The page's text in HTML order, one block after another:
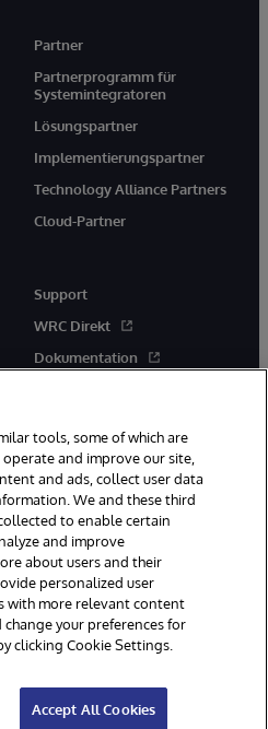
Partner
Partnerprogramm für
Systemintegratoren
Lösungspartner
Implementierungspartner
Technology Alliance Partners
Cloud-Partner
Support
WRC Direkt
Dokumentation
Boston, MA. Alle Rechte
Erklärung zum Datenschutz
Barrierefreiheit
tools, some of which are
and improve our site,
and ads, collect user data
We and these third
to enable certain
and improve
about users and their
personalized user
with more relevant content
change your preferences for
clicking Cookie Settings.
Accept All Cookies